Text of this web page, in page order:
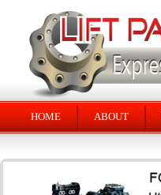
HOME ABOUT